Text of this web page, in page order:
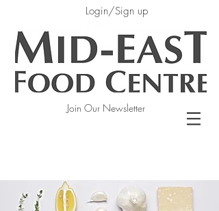
Login/Sign up
Join Our Newsletter